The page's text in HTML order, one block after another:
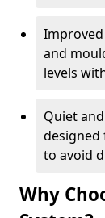
Improved
and
levels
Quiet
designed
to avoid
Why